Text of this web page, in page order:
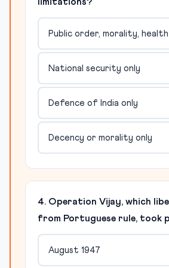
limitations?
Public order, morality, health
National security only
Defence of India only
Decency or morality only
4. Operation Vijay, which
from Portuguese rule, took
August 1947